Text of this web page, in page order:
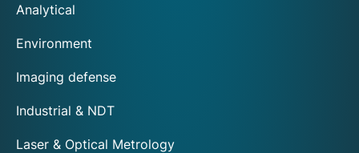
Analytical
Environment
Imaging defense
Industrial & NDT
Laser & Optical Metrology